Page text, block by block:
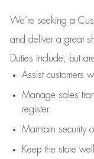
We’re seeking a
and deliver a great
Duties include, but
Assistcustomers
Manage sales
register
Maintain security
Keep the store